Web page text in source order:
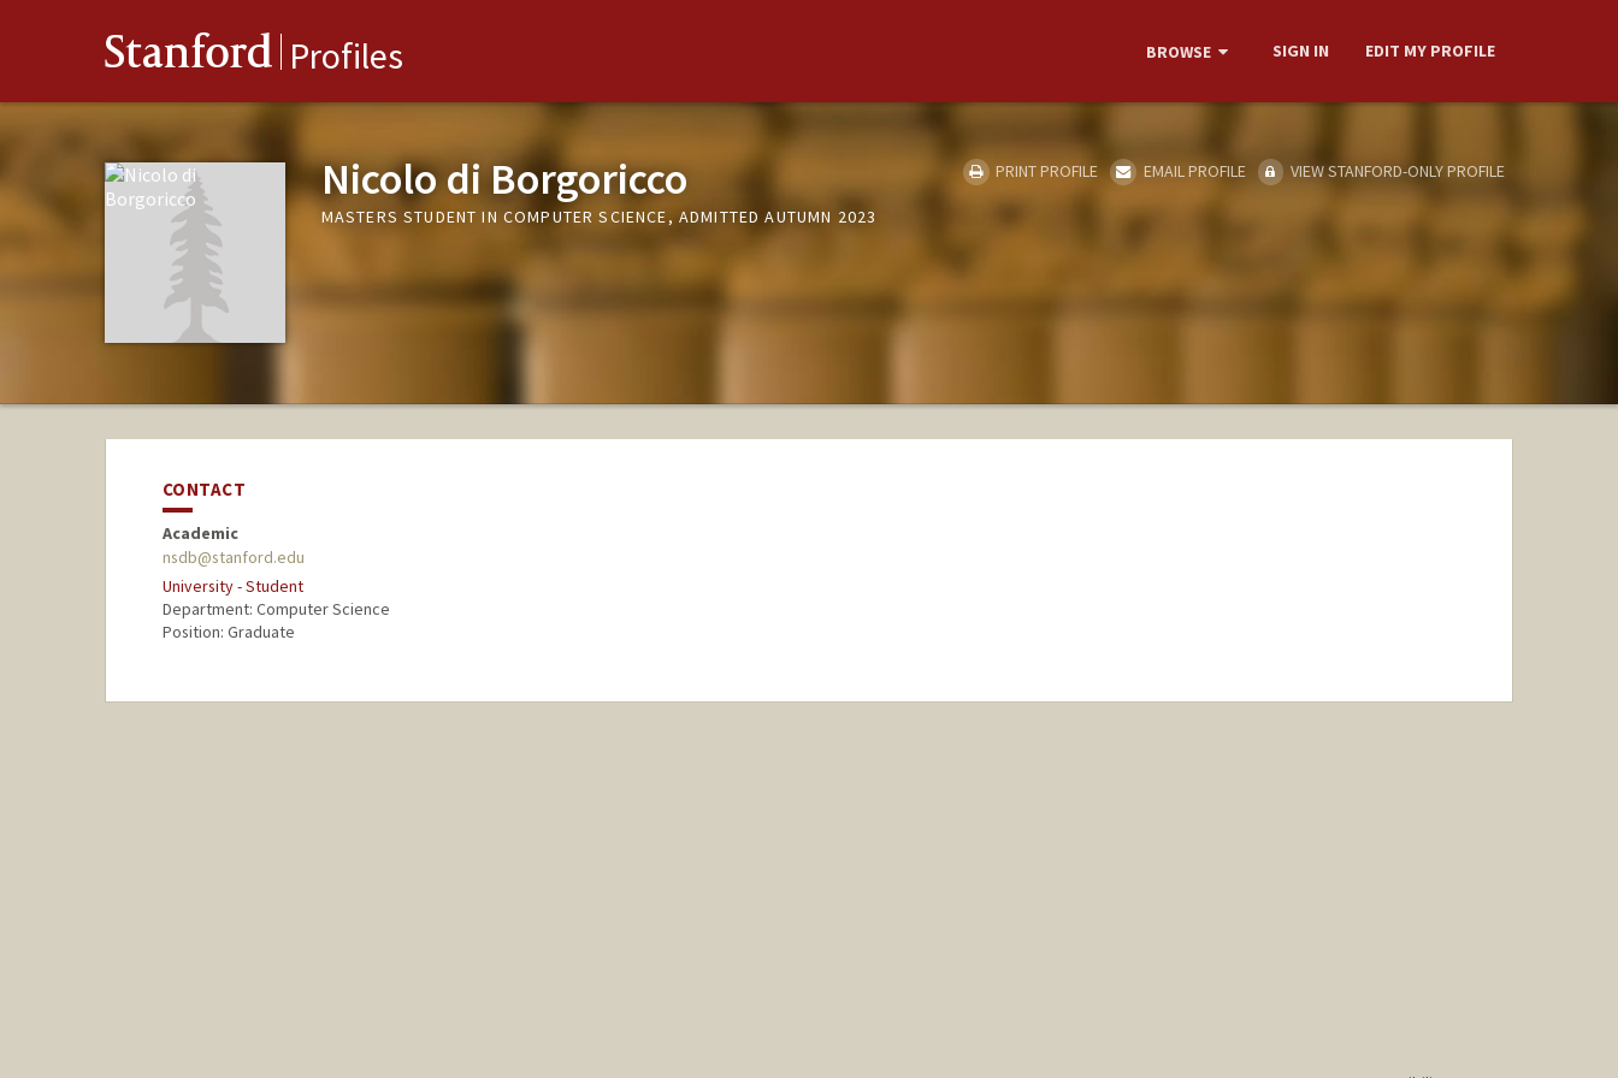
Stanford Profiles BROWSE SIGN IN EDIT MY PROFILE
Nicolo di Borgoricco
MASTERS STUDENT IN COMPUTER SCIENCE, ADMITTED AUTUMN 2023
PRINT PROFILE EMAIL PROFILE VIEW STANFORD-ONLY PROFILE
CONTACT
Academic
nsdb@stanford.edu
University - Student
Department: Computer Science
Position: Graduate